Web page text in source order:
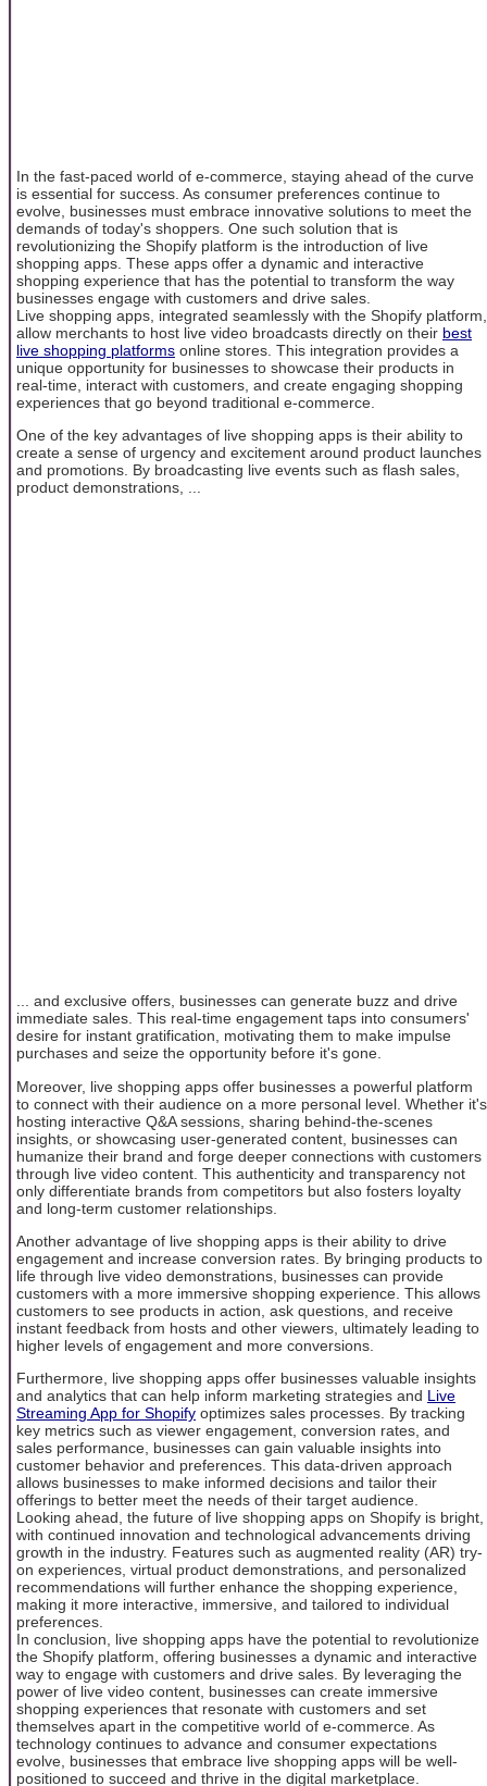
In the fast-paced world of e-commerce, staying ahead of the curve
is essential for success. As consumer preferences continue to
evolve, businesses must embrace innovative solutions to meet the
demands of today's shoppers. One such solution that is
revolutionizing the Shopify platform is the introduction of live
shopping apps. These apps offer a dynamic and interactive
shopping experience that has the potential to transform the way
businesses engage with customers and drive sales.
Live shopping apps, integrated seamlessly with the Shopify platform,
allow merchants to host live video broadcasts directly on their best
live shopping platforms online stores. This integration provides a
unique opportunity for businesses to showcase their products in
real-time, interact with customers, and create engaging shopping
experiences that go beyond traditional e-commerce.
One of the key advantages of live shopping apps is their ability to
create a sense of urgency and excitement around product launches
and promotions. By broadcasting live events such as flash sales,
product demonstrations, ...
... and exclusive offers, businesses can generate buzz and drive
immediate sales. This real-time engagement taps into consumers'
desire for instant gratification, motivating them to make impulse
purchases and seize the opportunity before it's gone.
Moreover, live shopping apps offer businesses a powerful platform
to connect with their audience on a more personal level. Whether it's
hosting interactive Q&A sessions, sharing behind-the-scenes
insights, or showcasing user-generated content, businesses can
humanize their brand and forge deeper connections with customers
through live video content. This authenticity and transparency not
only differentiate brands from competitors but also fosters loyalty
and long-term customer relationships.
Another advantage of live shopping apps is their ability to drive
engagement and increase conversion rates. By bringing products to
life through live video demonstrations, businesses can provide
customers with a more immersive shopping experience. This allows
customers to see products in action, ask questions, and receive
instant feedback from hosts and other viewers, ultimately leading to
higher levels of engagement and more conversions.
Furthermore, live shopping apps offer businesses valuable insights
and analytics that can help inform marketing strategies and Live
Streaming App for Shopify optimizes sales processes. By tracking
key metrics such as viewer engagement, conversion rates, and
sales performance, businesses can gain valuable insights into
customer behavior and preferences. This data-driven approach
allows businesses to make informed decisions and tailor their
offerings to better meet the needs of their target audience.
Looking ahead, the future of live shopping apps on Shopify is bright,
with continued innovation and technological advancements driving
growth in the industry. Features such as augmented reality (AR) try-
on experiences, virtual product demonstrations, and personalized
recommendations will further enhance the shopping experience,
making it more interactive, immersive, and tailored to individual
preferences.
In conclusion, live shopping apps have the potential to revolutionize
the Shopify platform, offering businesses a dynamic and interactive
way to engage with customers and drive sales. By leveraging the
power of live video content, businesses can create immersive
shopping experiences that resonate with customers and set
themselves apart in the competitive world of e-commerce. As
technology continues to advance and consumer expectations
evolve, businesses that embrace live shopping apps will be well-
positioned to succeed and thrive in the digital marketplace.